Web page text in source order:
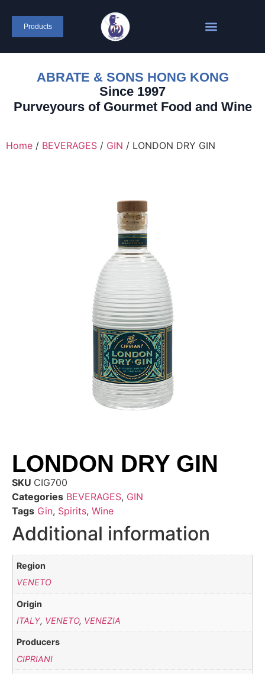
Products
ABRATE & SONS HONG KONG
Since 1997
Purveyours of Gourmet Food and Wine
Home / BEVERAGES / GIN / LONDON DRY GIN
LONDON DRY GIN
SKU CIG700
Categories BEVERAGES, GIN
Tags Gin, Spirits, Wine
Additional information
Region
VENETO
Origin
ITALY, VENETO, VENEZIA
Producers
CIPRIANI